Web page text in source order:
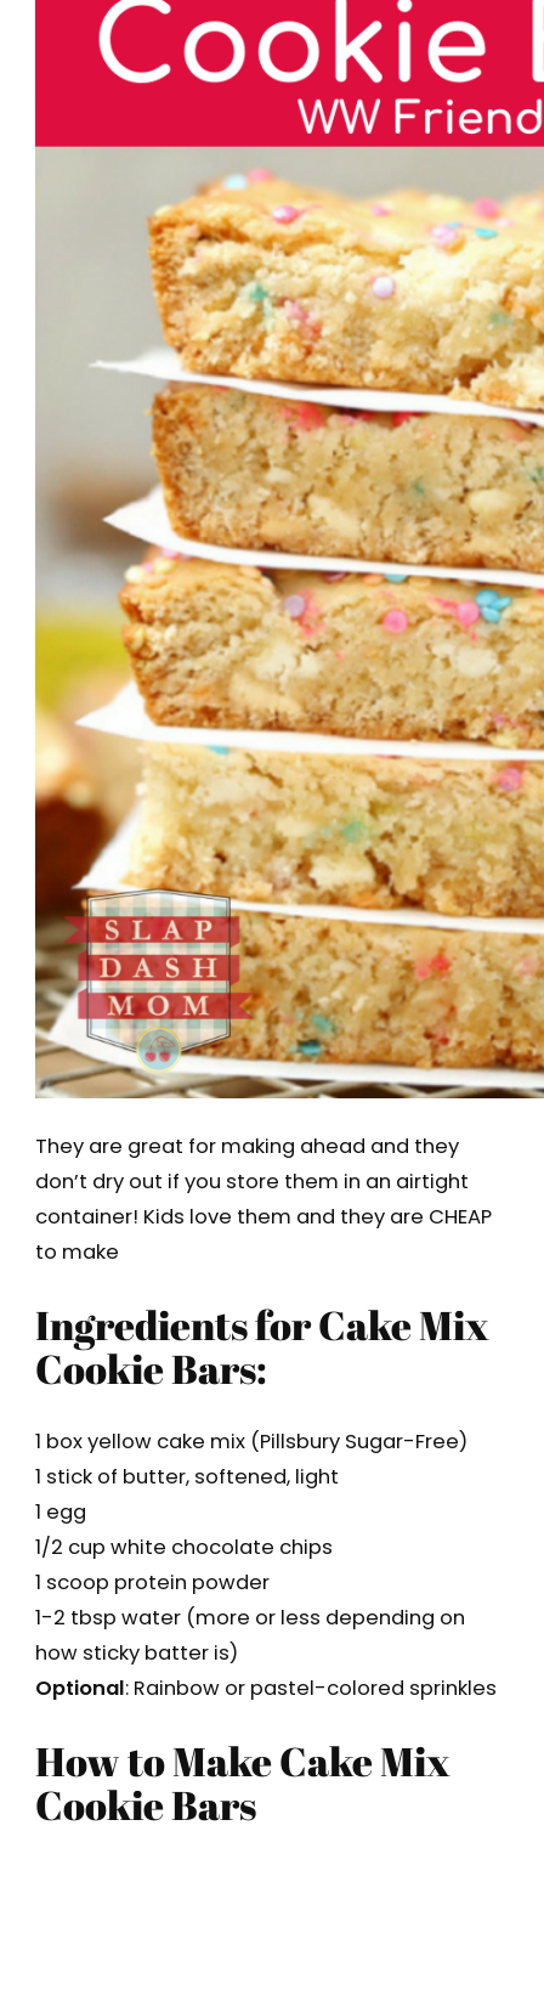
They are great for making ahead and they
don’t dry out if you store them in an airtight
container! Kids love them and they are CHEAP
to make
Ingredients for Cake Mix
Cookie Bars:
1 box yellow cake mix (Pillsbury Sugar-Free)
1 stick of butter, softened, light
1 egg
1/2 cup white chocolate chips
1 scoop protein powder
1-2 tbsp water (more or less depending on
how sticky batter is)
Optional: Rainbow or pastel-colored sprinkles
How to Make Cake Mix
Cookie Bars